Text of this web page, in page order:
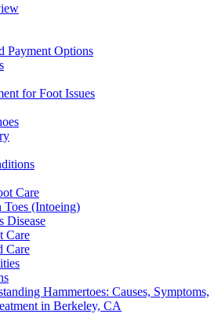
Payment Options
for Foot Issues
Care
Toes (Intoeing)
Disease
Care
Care
Hammertoes: Causes, Symptoms,
in Berkeley, CA